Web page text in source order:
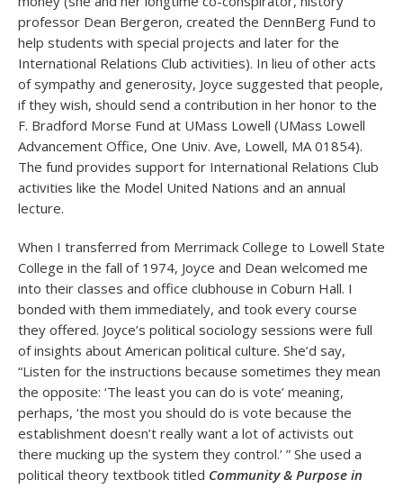
professor Dean Bergeron, created the DennBerg Fund to
help students with special projects and later for the
International Relations Club activities). In lieu of other acts
of sympathy and generosity, Joyce suggested that people,
if they wish, should send a contribution in her honor to the
F. Bradford Morse Fund at UMass Lowell (UMass Lowell
Advancement Office, One Univ. Ave, Lowell, MA 01854).
The fund provides support for International Relations Club
activities like the Model United Nations and an annual
lecture.
When I transferred from Merrimack College to Lowell State
College in the fall of 1974, Joyce and Dean welcomed me
into their classes and office clubhouse in Coburn Hall. I
bonded with them immediately, and took every course
they offered. Joyce’s political sociology sessions were full
of insights about American political culture. She’d say,
“Listen for the instructions because sometimes they mean
the opposite: ‘The least you can do is vote’ meaning,
perhaps, ‘the most you should do is vote because the
establishment doesn’t really want a lot of activists out
there mucking up the system they control.’ ” She used a
political theory textbook titled Community & Purpose in